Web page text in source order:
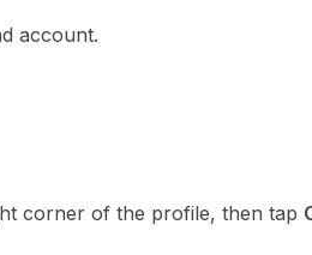
account.
corner of the profile, then tap